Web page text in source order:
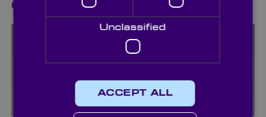
Cleaning & Packaging
Unclassified
ACCEPT ALL